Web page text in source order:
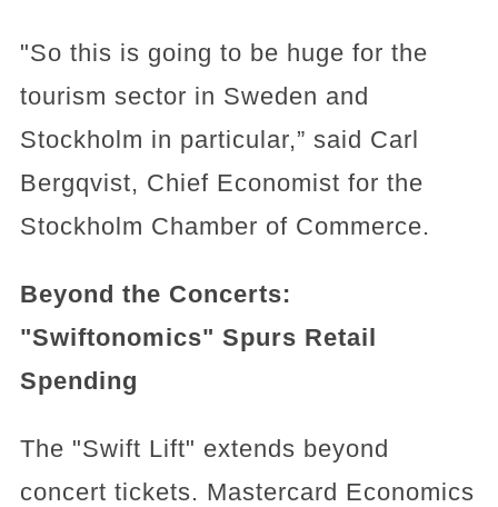
"So this is going to be huge for the
tourism sector in Sweden and
Stockholm in particular,” said Carl
Bergqvist, Chief Economist for the
Stockholm Chamber of Commerce.
Beyond the Concerts:
"Swiftonomics" Spurs Retail
Spending
The "Swift Lift" extends beyond
concert tickets. Mastercard Economics